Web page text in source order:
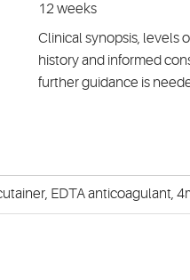
12 weeks
Clinical synopsis, levels
history and informed
further guidance is
EDTA anticoagulant,